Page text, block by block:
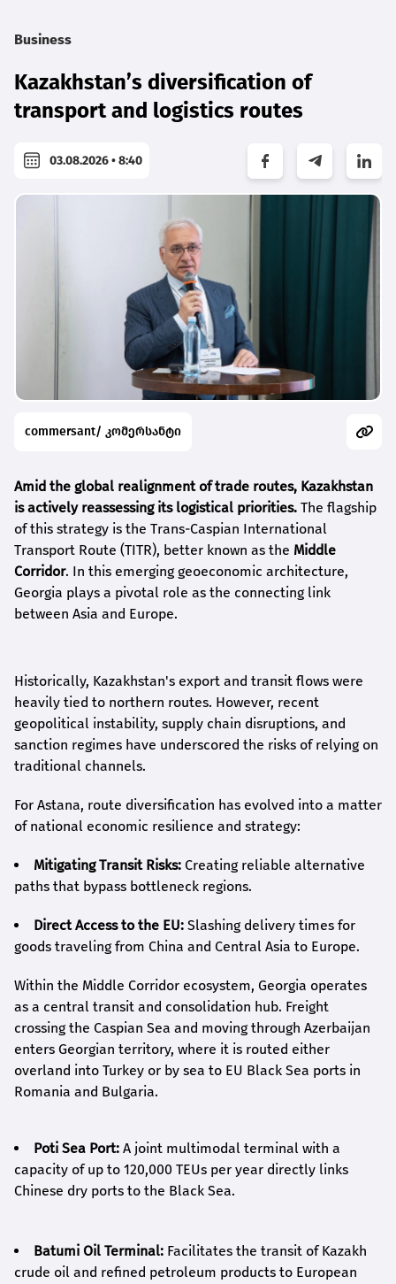
Business
Kazakhstan’s diversification of
transport and logistics routes
03.08.2026 • 8:40
commersant/ კომერსანტი
Amid the global realignment of trade routes, Kazakhstan
is actively reassessing its logistical priorities. The flagship
of this strategy is the Trans-Caspian International
Transport Route (TITR), better known as the Middle
Corridor. In this emerging geoeconomic architecture,
Georgia plays a pivotal role as the connecting link
between Asia and Europe.
Historically, Kazakhstan's export and transit flows were
heavily tied to northern routes. However, recent
geopolitical instability, supply chain disruptions, and
sanction regimes have underscored the risks of relying on
traditional channels.
For Astana, route diversification has evolved into a matter
of national economic resilience and strategy:
Mitigating Transit Risks: Creating reliable alternative
paths that bypass bottleneck regions.
Direct Access to the EU: Slashing delivery times for
goods traveling from China and Central Asia to Europe.
Within the Middle Corridor ecosystem, Georgia operates
as a central transit and consolidation hub. Freight
crossing the Caspian Sea and moving through Azerbaijan
enters Georgian territory, where it is routed either
overland into Turkey or by sea to EU Black Sea ports in
Romania and Bulgaria.
Poti Sea Port: A joint multimodal terminal with a
capacity of up to 120,000 TEUs per year directly links
Chinese dry ports to the Black Sea.
Batumi Oil Terminal: Facilitates the transit of Kazakh
crude oil and refined petroleum products to European